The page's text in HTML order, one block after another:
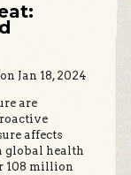
on Jan 18, 2024
are
affects
global health
108 million